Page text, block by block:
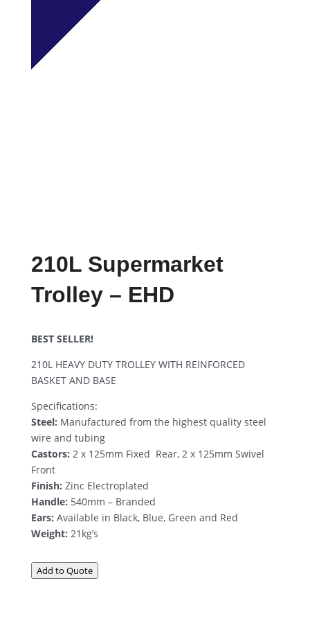
210L Supermarket
Trolley – EHD
BEST SELLER!
210L HEAVY DUTY TROLLEY WITH REINFORCED
BASKET AND BASE
Specifications:
Steel: Manufactured from the highest quality steel
wire and tubing
Castors: 2 x 125mm Fixed  Rear, 2 x 125mm Swivel 
Front
Finish: Zinc Electroplated
Handle: 540mm – Branded
Ears: Available in Black, Blue, Green and Red
Weight: 21kg’s
Add to Quote